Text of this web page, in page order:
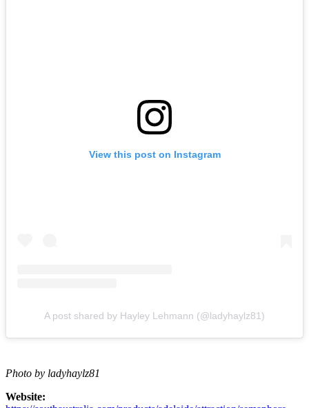
View this post on Instagram
A post shared by Hayley Lehmann (@ladyhaylz81)
Photo by ladyhaylz81
Website: